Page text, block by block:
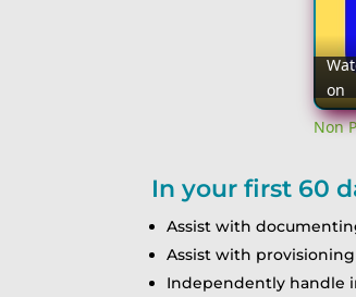
on
Non
In your first 60
Assist with
Assist with
Independently handle